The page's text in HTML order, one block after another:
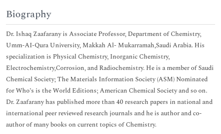
Biography
Dr. Ishaq Zaafarany is Associate Professor, Department of Chemistry,
Umm-AI-Qura University, Makkah Al- Mukarramah,Saudi Arabia. His
specialization is Physical Chemistry, Inorganic Chemistry,
Electrochemistry,Corrosion, and Radiochemistry. He is a member of Saudi
Chemical Society; The Materials Information Society (ASM) Nominated
for Who’s is the World Editions; American Chemical Society and so on.
Dr. Zaafarany has published more than 40 research papers in national and
international peer reviewed research journals and he is author and co-
author of many books on current topics of Chemistry.